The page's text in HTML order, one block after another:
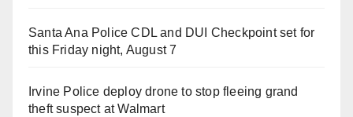
Santa Ana Police CDL and DUI Checkpoint set for
this Friday night, August 7
Irvine Police deploy drone to stop fleeing grand
theft suspect at Walmart